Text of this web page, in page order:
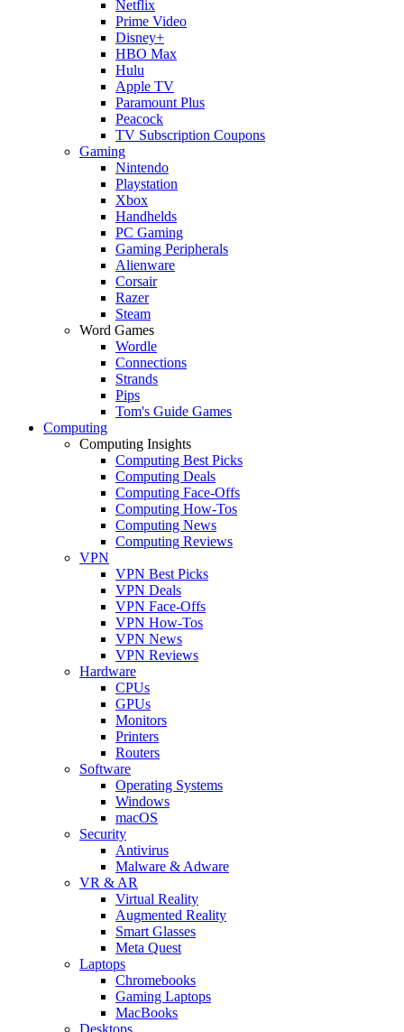
Netflix
Prime Video
Disney+
HBO Max
Hulu
Apple TV
Paramount Plus
Peacock
TV Subscription Coupons
Gaming
Nintendo
Playstation
Xbox
Handhelds
PC Gaming
Gaming Peripherals
Alienware
Corsair
Razer
Steam
Word Games
Wordle
Connections
Strands
Pips
Tom's Guide Games
Computing
Computing Insights
Computing Best Picks
Computing Deals
Computing Face-Offs
Computing How-Tos
Computing News
Computing Reviews
VPN
VPN Best Picks
VPN Deals
VPN Face-Offs
VPN How-Tos
VPN News
VPN Reviews
Hardware
CPUs
GPUs
Monitors
Printers
Routers
Software
Operating Systems
Windows
macOS
Security
Antivirus
Malware & Adware
VR & AR
Virtual Reality
Augmented Reality
Smart Glasses
Meta Quest
Laptops
Chromebooks
Gaming Laptops
MacBooks
Desktops